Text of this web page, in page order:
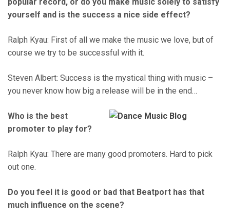
yourself and is the success a nice side effect?
Ralph Kyau: First of all we make the music we love, but of
course we try to be successful with it.
Steven Albert: Success is the mystical thing with music –
you never know how big a release will be in the end…
Who is the best
promoter to play for?
Ralph Kyau: There are many good promoters. Hard to pick
out one.
Do you feel it is good or bad that Beatport has that
much influence on the scene?